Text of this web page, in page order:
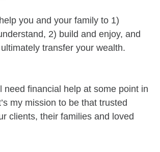
you and your family to 1)
2) build and enjoy, and
transfer your wealth.
need financial help at some point in
my mission to be that trusted
clients, their families and loved